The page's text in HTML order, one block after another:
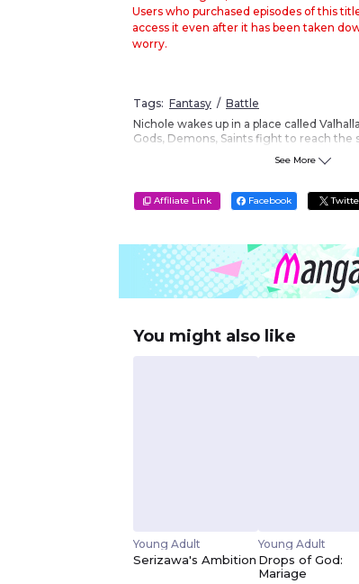
Users who purchased episodes of this
access it even after it has been taken
worry.
Tags: Fantasy
Battle
Nichole wakes up in a place called
Gods, Demons, Saints fight to reach the
she ever have imagined to be real. Let
Vertical Format
?
See More
Affiliate Link Facebook
You might also like
Young Adult
Serizawa's Ambition
Young Adult
Drops of God:
Mariage